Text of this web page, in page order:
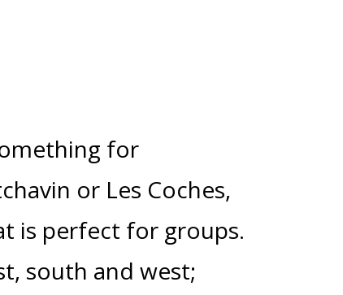
for
or Les Coches,
is perfect for groups.
south and west;